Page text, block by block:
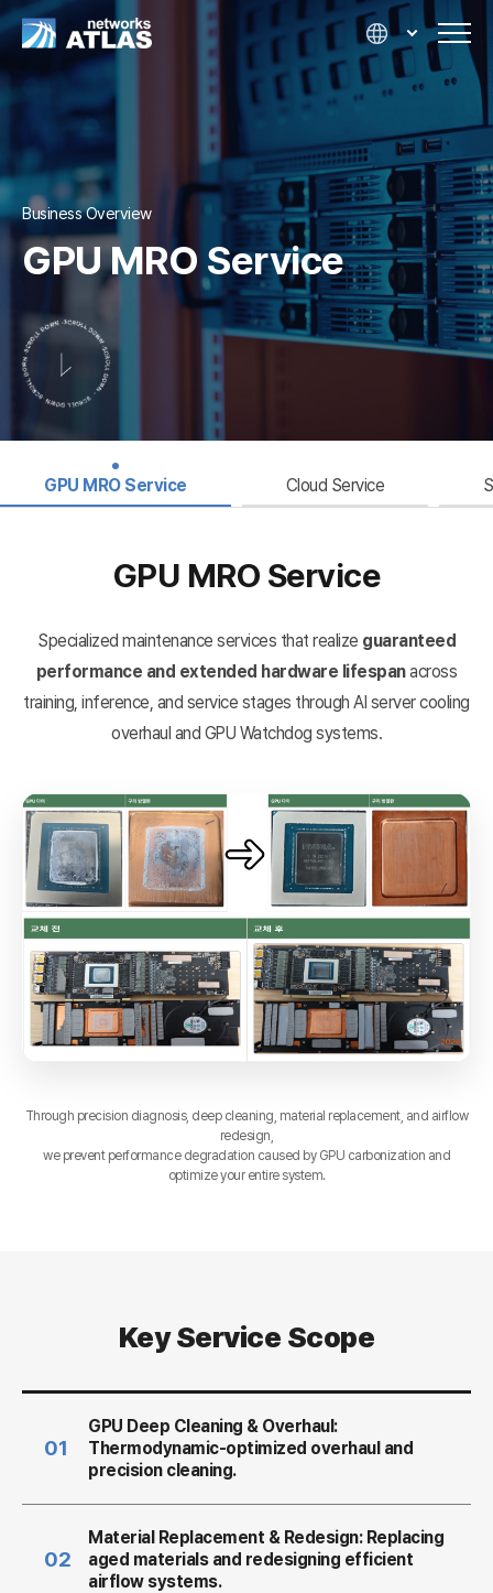
Business Overview
GPU MRO Service
GPU MRO Service Cloud Service
GPU MRO Service
Specialized maintenance services that realize guaranteed
performance and extended hardware lifespanacross
training, inference, and service stages through AI server cooling
overhaul and GPU Watchdog systems.
Through precision diagnosis, deep cleaning, material replacement, and airflow
redesign,
we prevent performance degradation caused by GPU carbonization and
optimize your entire system.
Key Service Scope
01
GPU Deep Cleaning & Overhaul:
Thermodynamic-optimized overhaul and
precision cleaning.
02
Material Replacement & Redesign:Replacing
aged materials and redesigning efficient
airflow systems.